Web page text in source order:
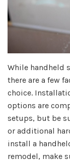
While handheld
there are a few
choice.
options are
setups, but be
or additional
install a
remodel, make